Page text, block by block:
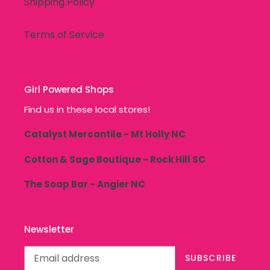
Terms of Service
Girl Powered Shops
Find us in these local stores!
Catalyst Mercantile - Mt Holly NC
Cotton & Sage Boutique - Rock Hill SC
The Soap Bar - Angier NC
Newsletter
SUBSCRIBE